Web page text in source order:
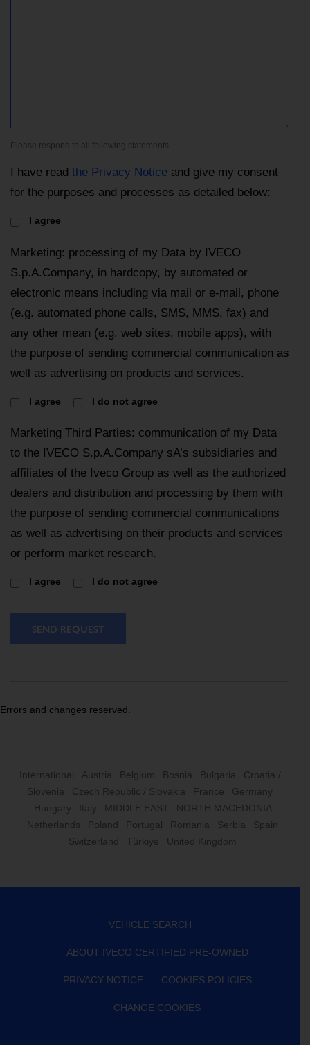
Please respond to all following statements
I have read the Privacy Notice and give my consent
for the purposes and processes as detailed below:
I agree
Marketing: processing of my Data by IVECO
S.p.A.Company, in hardcopy, by automated or
electronic means including via mail or e-mail, phone
(e.g. automated phone calls, SMS, MMS, fax) and
any other mean (e.g. web sites, mobile apps), with
the purpose of sending commercial communication as
well as advertising on products and services.
I agree I do not agree
Marketing Third Parties: communication of my Data
to the IVECO S.p.A.Company sA’s subsidiaries and
affiliates of the Iveco Group as well as the authorized
dealers and distribution and processing by them with
the purpose of sending commercial communications
as well as advertising on their products and services
or perform market research.
I agree I do not agree
SEND REQUEST
Errors and changes reserved.
International Austria Belgium Bosnia Bulgaria
Croatia /
Slovenia
Czech Republic / Slovakia France
Germany
Hungary
Italy MIDDLE EAST
NORTH MACEDONIA
Netherlands
Poland Portugal Romania Serbia
Spain
Switzerland
Türkiye United Kingdom
VEHICLE SEARCH
ABOUT IVECO CERTIFIED PRE-OWNED
PRIVACY NOTICE COOKIES POLICIES
CHANGE COOKIES